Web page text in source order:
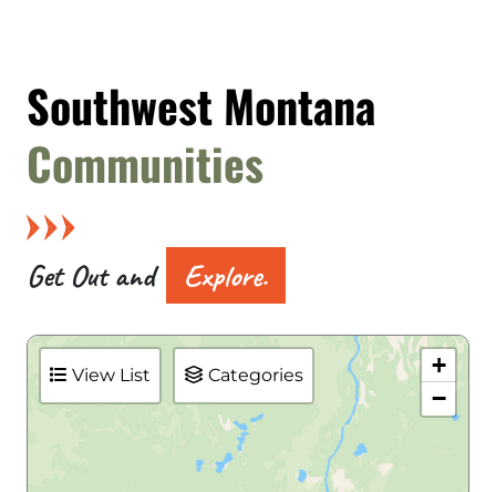
Southwest Montana
Communities
Get Out and Explore.
View List Categories
+
−